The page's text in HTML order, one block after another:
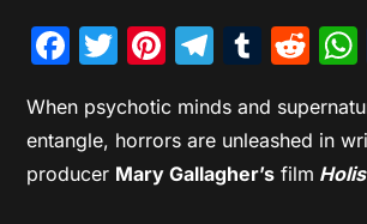
Facebook
Twitter
Pinterest
When psychotic minds and
entangle, horrors are unleashed in
producer Mary Gallagher’s film